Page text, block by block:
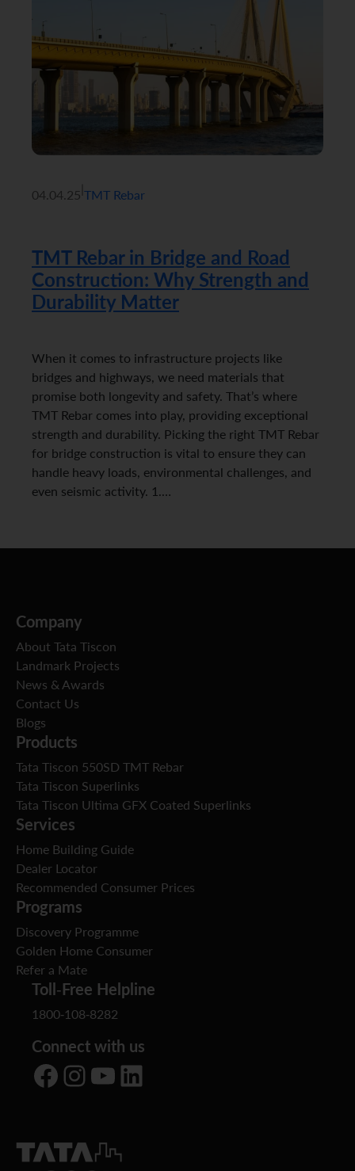
04.04.25 TMT Rebar
TMT Rebar in Bridge and Road
Construction: Why Strength and
Durability Matter
When it comes to infrastructure projects like
bridges and highways, we need materials that
promise both longevity and safety. That’s where
TMT Rebar comes into play, providing exceptional
strength and durability. Picking the right TMT Rebar
for bridge construction is vital to ensure they can
handle heavy loads, environmental challenges, and
even seismic activity. 1.…
Company
About Tata Tiscon
Landmark Projects
News & Awards
Contact Us
Blogs
Products
Tata Tiscon 550SD TMT Rebar
Tata Tiscon Superlinks
Tata Tiscon Ultima GFX Coated Superlinks
Services
Home Building Guide
Dealer Locator
Recommended Consumer Prices
Programs
Discovery Programme
Golden Home Consumer
Refer a Mate
Toll-Free Helpline
1800-108-8282
Connect with us
Facebook Instagram YouTube LinkedIn